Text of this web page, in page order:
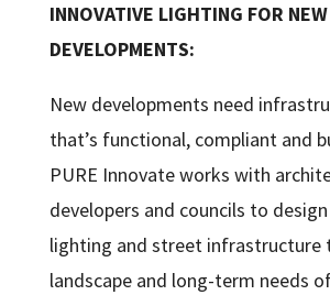
INNOVATIVE LIGHTING FOR NEW
DEVELOPMENTS:
New developments need
that’s functional, compliant and
PURE Innovate works with
developers and councils to
lighting and street infrastructure
landscape and long-term needs